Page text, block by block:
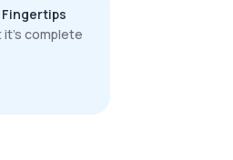
complete